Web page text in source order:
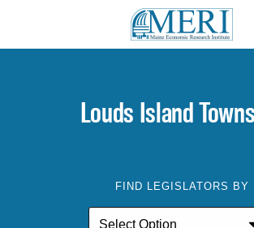
Louds Island
FIND LEGISLATORS BY